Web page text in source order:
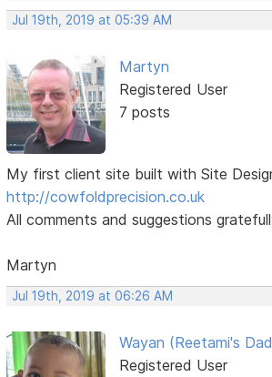
Jul 19th, 2019 at 05:39 AM
Martyn
Registered User
7 posts
My first client site built with Site
http://cowfoldprecision.co.uk
All comments and suggestions
Martyn
Jul 19th, 2019 at 06:26 AM
Wayan (Reetami's
Registered User